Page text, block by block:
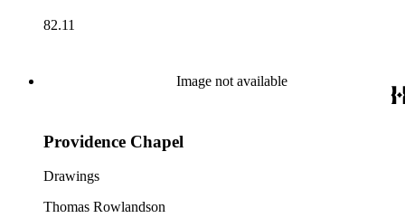
82.11
Image not available
Providence Chapel
Drawings
Thomas Rowlandson